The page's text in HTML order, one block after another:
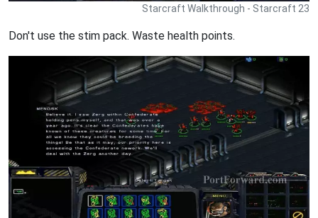
Starcraft Walkthrough - Starcraft 23
Don't use the stim pack. Waste health points.